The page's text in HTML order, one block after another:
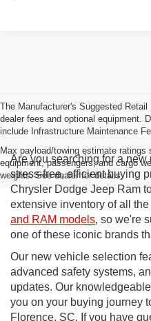
The Manufacturer's Suggested
dealer fees and optional equipment.
include Infrastructure Maintenance
Max payload/towing estimate ratings
equipment, passengers, and cargo
weights. See dealer for details.
Are you searching for a
stress-free, efficient buying
Chrysler Dodge Jeep Ram
extensive inventory of all the
and RAM models, so we're
one of these iconic brands
Our new vehicle selection
advanced safety systems,
updates. Our
you on your buying journey
Florence, SC. If you have